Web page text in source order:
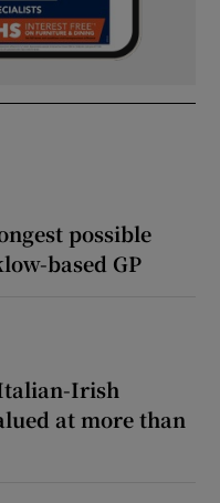
possible
based GP
Irish
at more than